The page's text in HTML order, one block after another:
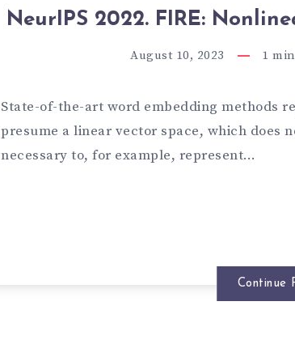
NeurIPS 2022. FIRE:
August 10, 2023 1
State-of-the-art word embedding methods
presume a linear vector space, which does
necessary to, for example, represent…
Continue